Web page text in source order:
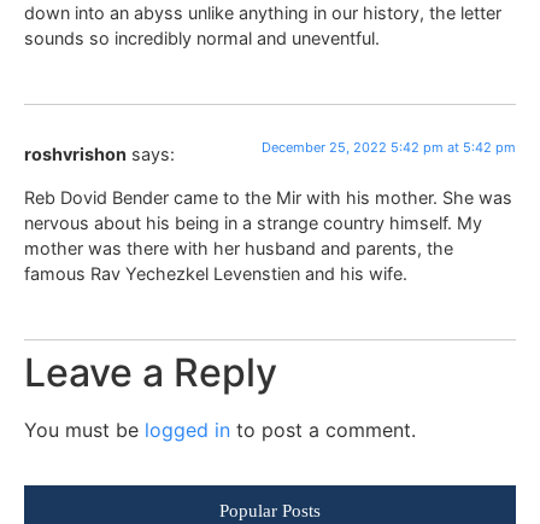
down into an abyss unlike anything in our history, the letter
sounds so incredibly normal and uneventful.
roshvrishon says: December 25, 2022 5:42 pm at 5:42 pm
Reb Dovid Bender came to the Mir with his mother. She was
nervous about his being in a strange country himself. My
mother was there with her husband and parents, the
famous Rav Yechezkel Levenstien and his wife.
Leave a Reply
You must be logged in to post a comment.
Popular Posts